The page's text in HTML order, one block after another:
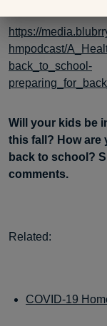
https://
hmpodcast/
back_to_school-
Will your kids be
this fall? How are
back to school?
comments.
Related:
COVID-19